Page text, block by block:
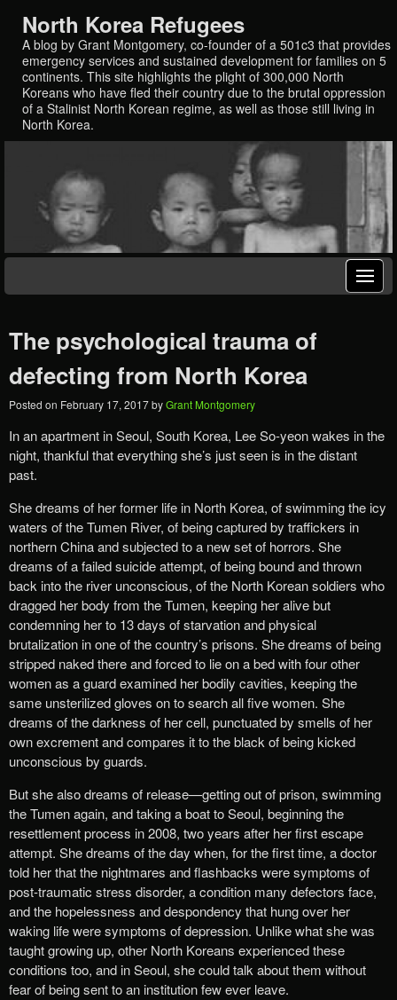
North Korea Refugees
A blog by Grant Montgomery, co-founder of a 501c3 that provides
emergency services and sustained development for families on 5
continents. This site highlights the plight of 300,000 North
Koreans who have fled their country due to the brutal oppression
of a Stalinist North Korean regime, as well as those still living in
North Korea.
The psychological trauma of
defecting from North Korea
Posted on February 17, 2017byGrant Montgomery
In an apartment in Seoul, South Korea, Lee So-yeon wakes in the
night, thankful that everything she’s just seen is in the distant
past.
She dreams of her former life in North Korea, of swimming the icy
waters of the Tumen River, of being captured by traffickers in
northern China and subjected to a new set of horrors. She
dreams of a failed suicide attempt, of being bound and thrown
back into the river unconscious, of the North Korean soldiers who
dragged her body from the Tumen, keeping her alive but
condemning her to 13 days of starvation and physical
brutalization in one of the country’s prisons. She dreams of being
stripped naked there and forced to lie on a bed with four other
women as a guard examined her bodily cavities, keeping the
same unsterilized gloves on to search all five women. She
dreams of the darkness of her cell, punctuated by smells of her
own excrement and compares it to the black of being kicked
unconscious by guards.
But she also dreams of release—getting out of prison, swimming
the Tumen again, and taking a boat to Seoul, beginning the
resettlement process in 2008, two years after her first escape
attempt. She dreams of the day when, for the first time, a doctor
told her that the nightmares and flashbacks were symptoms of
post-traumatic stress disorder, a condition many defectors face,
and the hopelessness and despondency that hung over her
waking life were symptoms of depression. Unlike what she was
taught growing up, other North Koreans experienced these
conditions too, and in Seoul, she could talk about them without
fear of being sent to an institution few ever leave.